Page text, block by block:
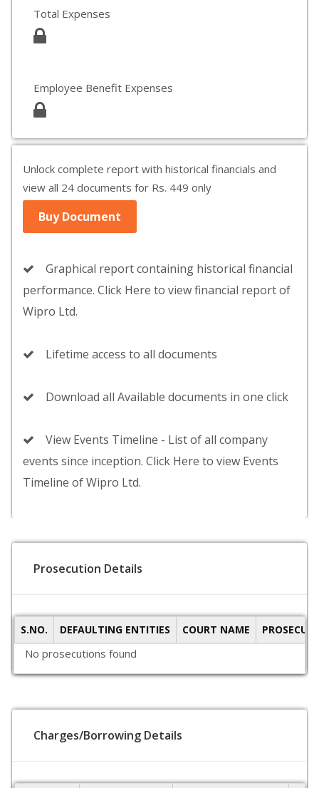
Total Expenses
Employee Benefit Expenses
Unlock complete report with historical financials and
view all 24 documents for Rs. 449 only
Buy Document
Graphical report containing historical financial
performance. Click Here to view financial report of
Wipro Ltd.
Lifetime access to all documents
Download all Available documents in one click
View Events Timeline - List of all company
events since inception. Click Here to view Events
Timeline of Wipro Ltd.
Prosecution Details
S.NO. DEFAULTING ENTITIES COURT NAME
No prosecutions found
Charges/Borrowing Details